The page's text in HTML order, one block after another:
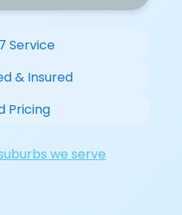
Service
& Insured
Pricing
we serve